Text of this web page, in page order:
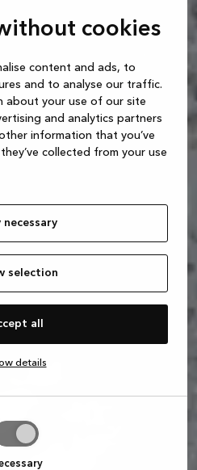
cookies
content and ads, to
and to analyse our traffic.
about your use of our site
and analytics partners
information that you’ve
collected from your use
necessary
selection
all
details